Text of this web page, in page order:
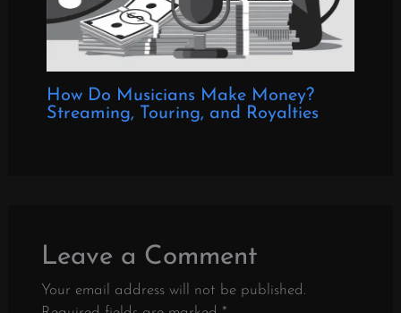
How Do Musicians Make Money?
Streaming, Touring, and Royalties
Leave a Comment
Your email address will not be published.